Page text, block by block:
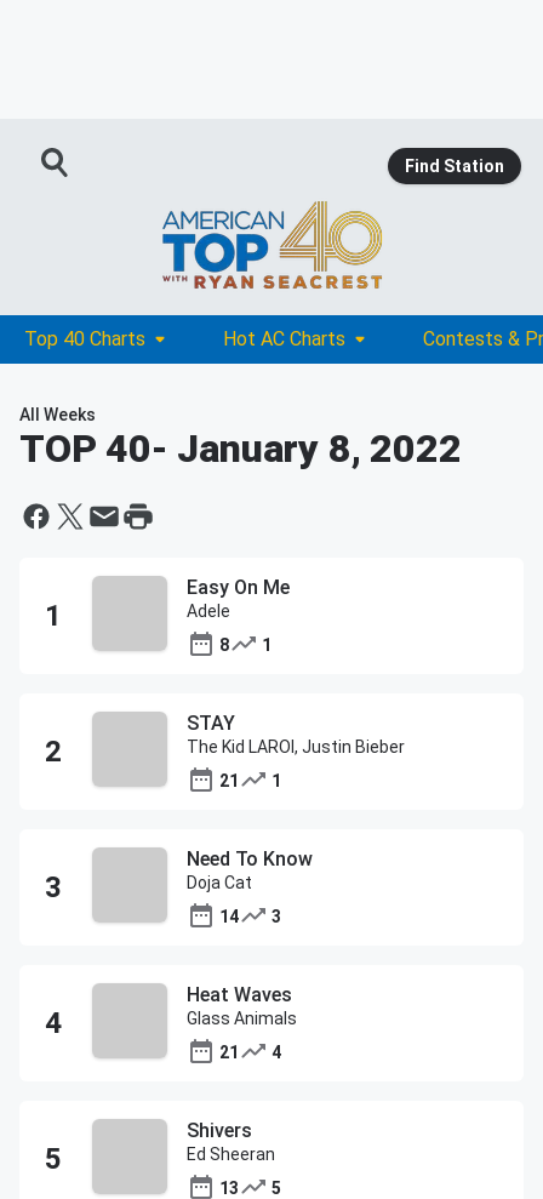
Find Station
Top 40 Charts Hot AC Charts Contests &
All Weeks
TOP 40- January 8, 2022
Easy On Me
Adele
8
1
STAY
The Kid LAROI, Justin Bieber
21
1
Need To Know
Doja Cat
14
3
Heat Waves
Glass Animals
21
4
Shivers
Ed Sheeran
13
5